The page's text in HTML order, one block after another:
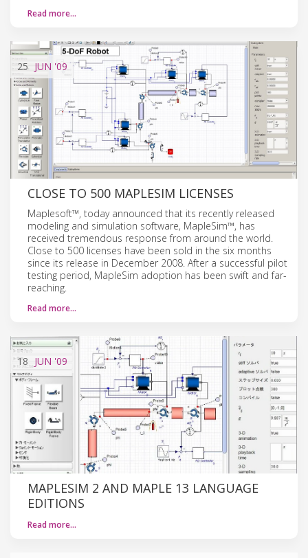
Read more…
25 JUN '09
CLOSE TO 500 MAPLESIM LICENSES
Maplesoft™, today announced that its recently released
modeling and simulation software, MapleSim™, has
received tremendous response from around the world.
Close to 500 licenses have been sold in the six months
since its release in December 2008. After a successful pilot
testing period, MapleSim adoption has been swift and far-
reaching.
Read more…
18 JUN '09
MAPLESIM 2 AND MAPLE 13 LANGUAGE
EDITIONS
Read more…